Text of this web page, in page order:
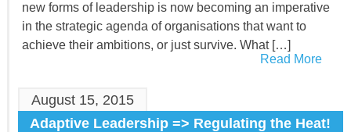
new forms of leadership is now becoming an imperative
in the strategic agenda of organisations that want to
achieve their ambitions, or just survive. What […]
Read More
August 15, 2015
Adaptive Leadership => Regulating the Heat!